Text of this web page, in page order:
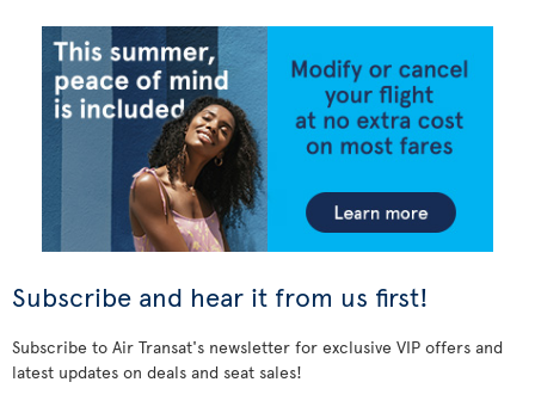
Subscribe and hear it from us first!
Subscribe to Air Transat's newsletter for exclusive VIP offers and
latest updates on deals and seat sales!